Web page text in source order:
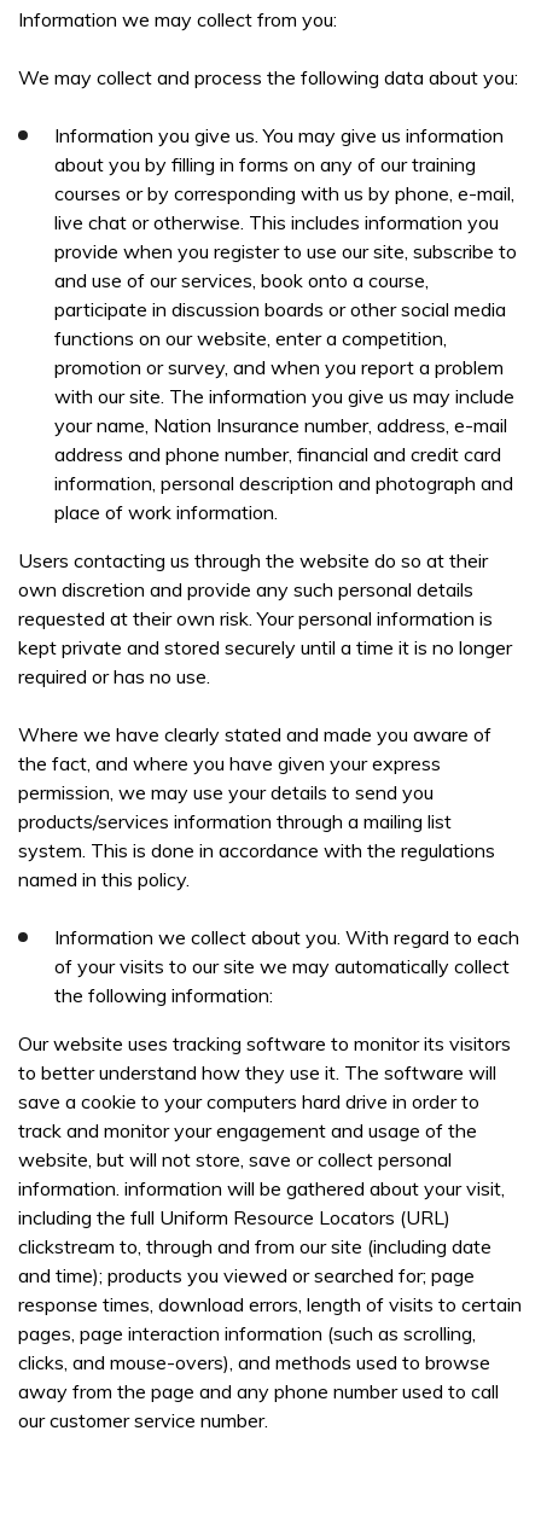
Information we may collect from you:
We may collect and process the following data about you:
Information you give us. You may give us information
about you by filling in forms on any of our training
courses or by corresponding with us by phone, e-mail,
live chat or otherwise. This includes information you
provide when you register to use our site, subscribe to
and use of our services, book onto a course,
participate in discussion boards or other social media
functions on our website, enter a competition,
promotion or survey, and when you report a problem
with our site. The information you give us may include
your name, Nation Insurance number, address, e-mail
address and phone number, financial and credit card
information, personal description and photograph and
place of work information.
Users contacting us through the website do so at their
own discretion and provide any such personal details
requested at their own risk. Your personal information is
kept private and stored securely until a time it is no longer
required or has no use.
Where we have clearly stated and made you aware of
the fact, and where you have given your express
permission, we may use your details to send you
products/services information through a mailing list
system. This is done in accordance with the regulations
named in this policy.
Information we collect about you. With regard to each
of your visits to our site we may automatically collect
the following information:
Our website uses tracking software to monitor its visitors
to better understand how they use it. The software will
save a cookie to your computers hard drive in order to
track and monitor your engagement and usage of the
website, but will not store, save or collect personal
information. information will be gathered about your visit,
including the full Uniform Resource Locators (URL)
clickstream to, through and from our site (including date
and time); products you viewed or searched for; page
response times, download errors, length of visits to certain
pages, page interaction information (such as scrolling,
clicks, and mouse-overs), and methods used to browse
away from the page and any phone number used to call
our customer service number.
PREFERRED DATE
ONSITE TRAINING REQUIRED? *
NO OF STAFF TO BE TRAINED *:
YOUR FULL NAME *
EMAIL ADDRESS *
I can confirm I have read and accepted theprivacy &
cookies policy.
This form collects your name, email, phone number, course
interested in, location, date, if onsite training is required
and number of staff so that one of our team can
communicate with you and provide assistance. Please
check ourPrivacy Policyto see what we'll do with your
information.